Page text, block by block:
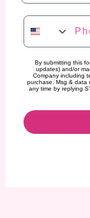
Phone
By submitting this
updates) and/or
Company including
purchase. Msg & data
any time by replying